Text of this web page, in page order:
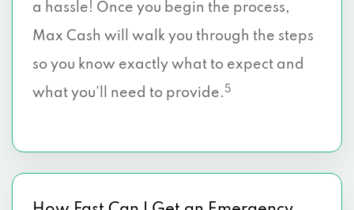
a hassle! Once you begin the process,
Max Cash will walk you through the steps
so you know exactly what to expect and
what you’ll need to provide. 5